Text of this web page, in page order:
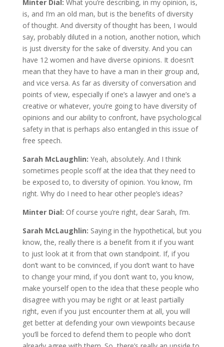
Minter Dial: What you’re describing, in my opinion, is,
is, and I’m an old man, but is the benefits of diversity
of thought. And diversity of thought has been, I would
say, probably diluted in a notion, another notion, which
is just diversity for the sake of diversity. And you can
have 12 women and have diverse opinions. It doesn’t
mean that they have to have a man in their group and,
and vice versa. As far as diversity of conversation and
points of view, especially if one’s a lawyer and one’s a
creative or whatever, you’re going to have diversity of
opinions and our ability to confront, have psychological
safety in that is perhaps also entangled in this issue of
free speech.
Sarah McLaughlin: Yeah, absolutely. And I think
sometimes people scoff at the idea that they need to
be exposed to, to diversity of opinion. You know, I’m
right. Why do I need to hear other people’s ideas?
Minter Dial: Of course you’re right, dear Sarah, I’m.
Sarah McLaughlin: Saying in the hypothetical, but you
know, the, really there is a benefit from it if you want
to just look at it from that own standpoint. If, if you
don’t want to be convinced, if you don’t want to have
to change your mind, if you don’t want to, you know,
make yourself open to the idea that these people who
disagree with you may be right or at least partially
right, even if you just encounter them at all, you will
get better at defending your own viewpoints because
you’ll be forced to defend them to people who don’t